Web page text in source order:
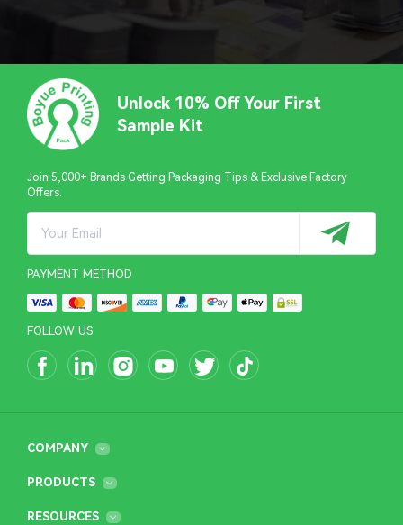
Unlock 10% Off Your First
Sample Kit
Join 5,000+ Brands Getting Packaging Tips & Exclusive Factory
Offers.
PAYMENT METHOD
FOLLOW US
COMPANY
PRODUCTS
RESOURCES